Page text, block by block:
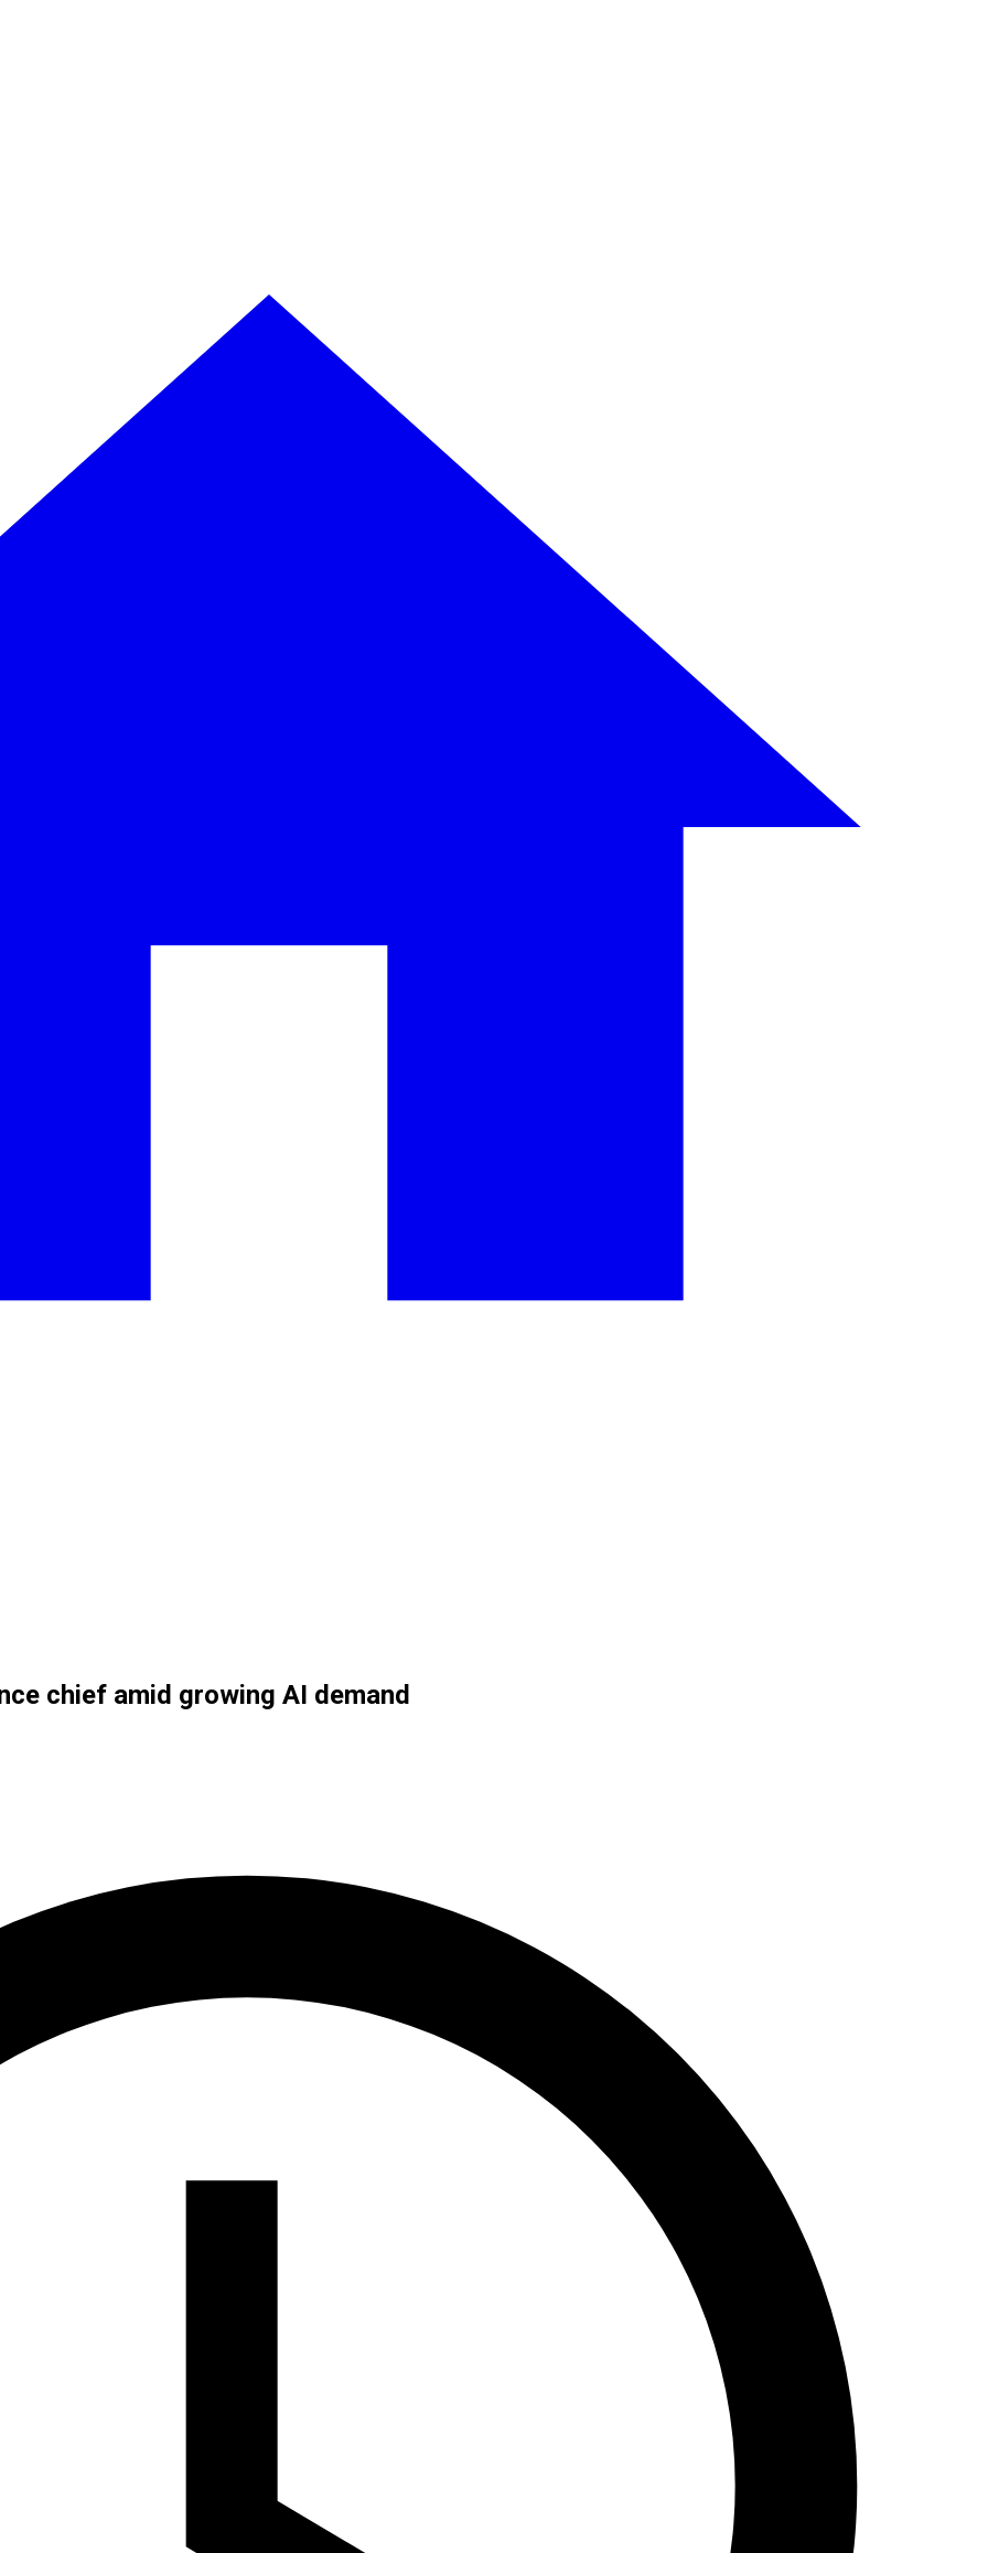
chief amid growing AI demand